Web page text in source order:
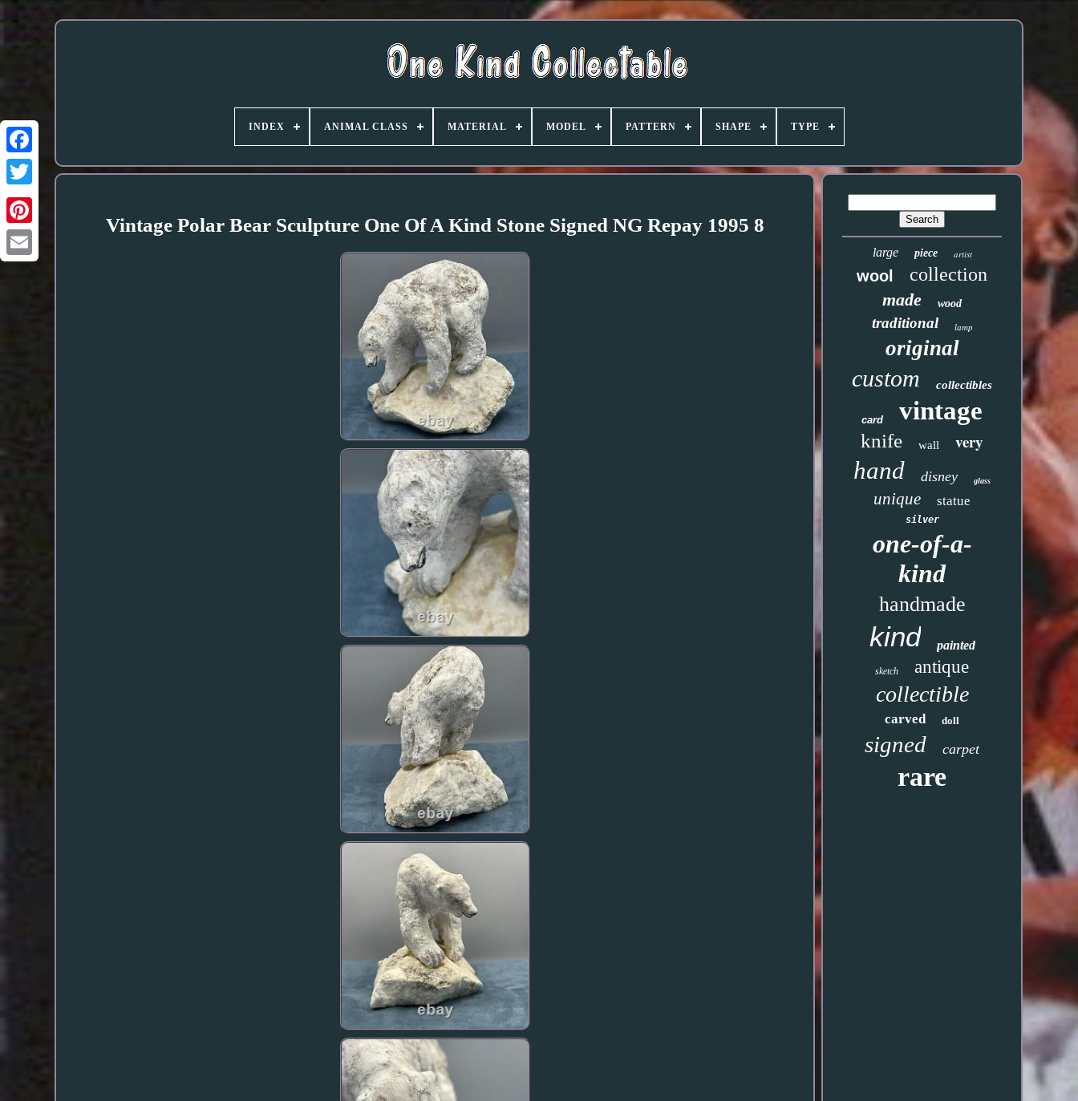
INDEX ANIMAL CLASS MATERIAL MODEL PATTERN SHAPE TYPE
Vintage Polar Bear Sculpture One Of A Kind Stone Signed NG Repay 1995 8
large piece artist
wool collection
made wood
traditional lamp
original
custom collectibles
card vintage
knife wall very
hand disney glass
unique statue
silver
one-of-a-
kind
handmade
kind painted
sketch antique
collectible
carved doll
signed carpet
rare